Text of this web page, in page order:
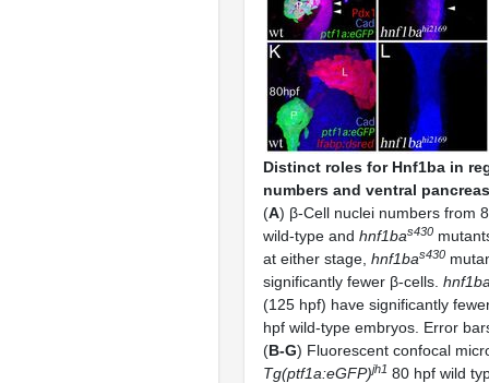
Distinct roles for Hnf1ba in
numbers and ventral
(A) β-Cell nuclei numbers from
wild-type and hnf1bas430
at either stage, hnf1bas430
significantly fewer β-cells.
(125 hpf) have significantly
hpf wild-type embryos. Error
(B-G) Fluorescent confocal
Tg(ptf1a:eGFP)jh1 80 hpf wild